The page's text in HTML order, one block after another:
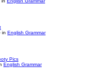
in English Grammar
Pics
English Grammar